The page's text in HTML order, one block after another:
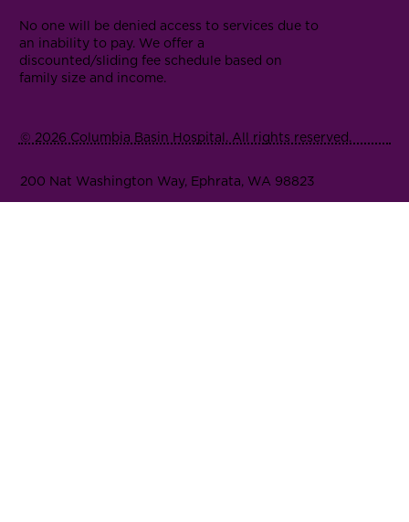
No one will be denied access to services due to
an inability to pay. We offer a
discounted/sliding fee schedule based on
family size and income.
© 2026 Columbia Basin Hospital. All rights reserved.
200 Nat Washington Way, Ephrata, WA 98823